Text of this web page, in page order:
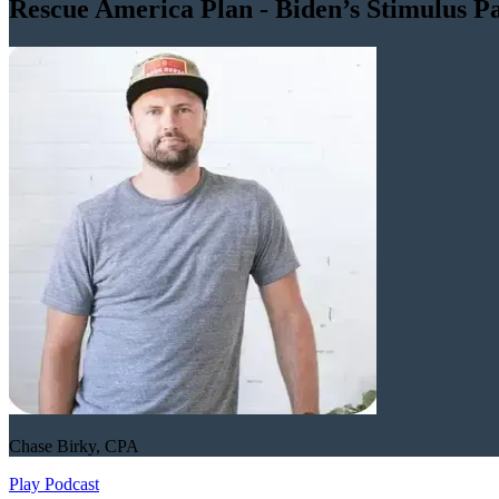
Rescue America Plan - Biden’s Stimulus
Chase Birky, CPA
Play Podcast